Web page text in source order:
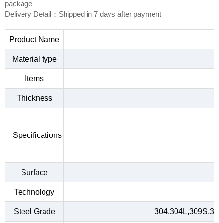
package
Delivery Detail：Shipped in 7 days after payment
Product Name
Material type
Items
Thickness
Specifications
Surface
Technology
Steel Grade